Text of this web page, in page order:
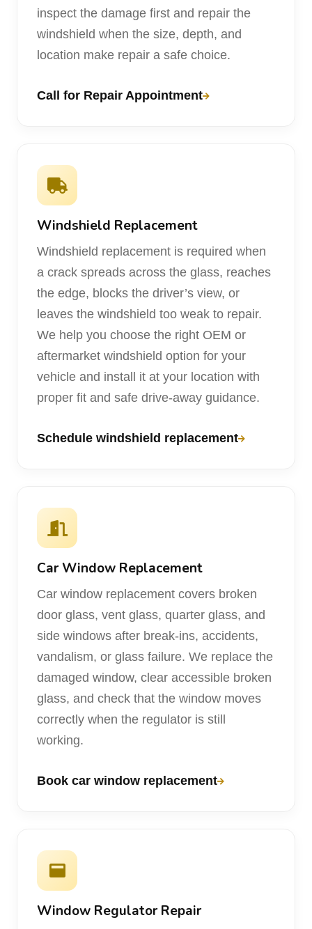
inspect the damage first and repair the
windshield when the size, depth, and
location make repair a safe choice.
Call for Repair Appointment
Windshield Replacement
Windshield replacement is required when
a crack spreads across the glass, reaches
the edge, blocks the driver’s view, or
leaves the windshield too weak to repair.
We help you choose the right OEM or
aftermarket windshield option for your
vehicle and install it at your location with
proper fit and safe drive-away guidance.
Schedule windshield replacement
Car Window Replacement
Car window replacement covers broken
door glass, vent glass, quarter glass, and
side windows after break-ins, accidents,
vandalism, or glass failure. We replace the
damaged window, clear accessible broken
glass, and check that the window moves
correctly when the regulator is still
working.
Book car window replacement
Window Regulator Repair